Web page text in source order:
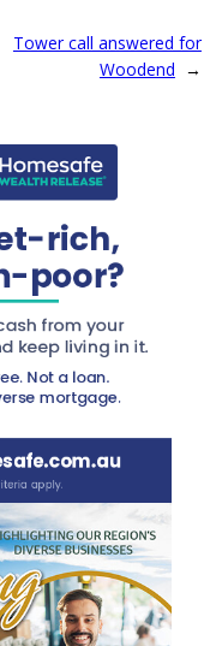
Tower call answered for
Woodend →